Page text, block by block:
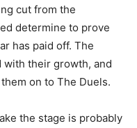
cut from the
determine to prove
has paid off. The
their growth, and
on to The Duels.
the stage is probably